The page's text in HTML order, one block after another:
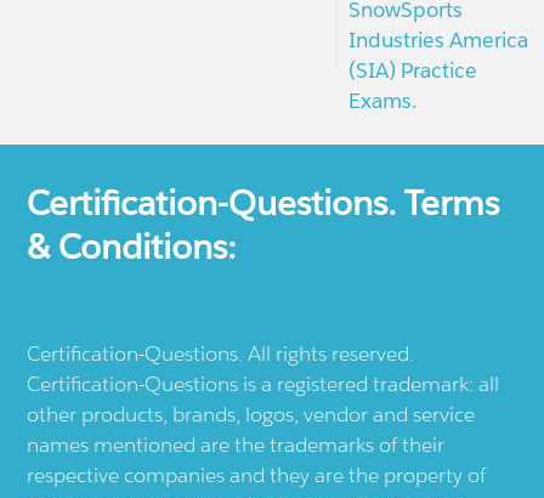
SnowSports
Industries America
(SIA) Practice
Exams.
Certification-Questions. Terms
& Conditions:
Certification-Questions. All rights reserved.
Certification-Questions is a registered trademark: all
other products, brands, logos, vendor and service
names mentioned are the trademarks of their
respective companies and they are the property of